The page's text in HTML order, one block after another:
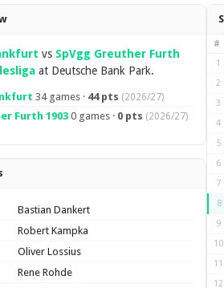
vs SpVgg Greuther Furth
at Deutsche Bank Park.
34 games · 44 pts (2026/27)
Furth 19030 games · 0 pts (2026/27)
Bastian Dankert
Robert Kampka
Oliver Lossius
Rene Rohde
#
1
2
3
4
5
6
7
8
9
10
11
12